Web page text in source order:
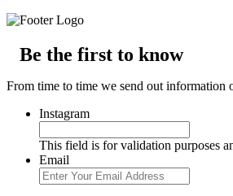
Be the first to know
From time to time we send out information
Instagram
This field is for validation purposes
Email